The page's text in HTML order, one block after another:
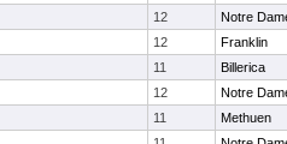
12
Notre
12
Franklin
11
Billerica
12
Notre
11
Methuen